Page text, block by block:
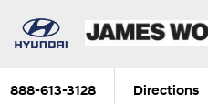
888-613-3128 Directions